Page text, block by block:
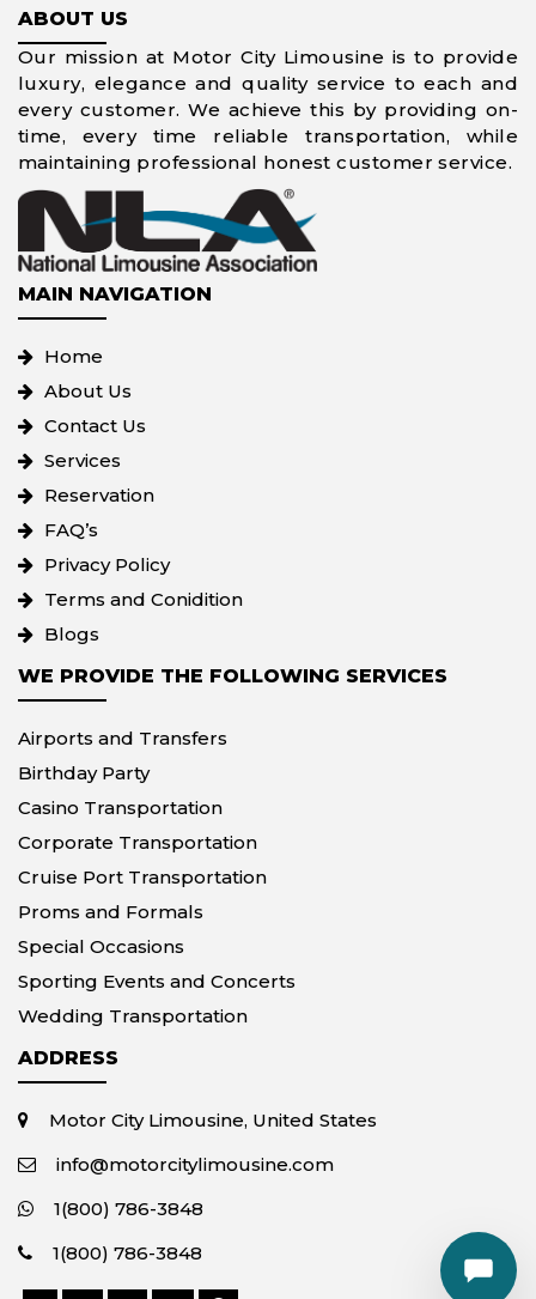
ABOUT US
Our mission at Motor City Limousine is to provide
luxury, elegance and quality service to each and
every customer. We achieve this by providing on-
time, every time reliable transportation, while
maintaining professional honest customer service.
MAIN NAVIGATION
Home
About Us
Contact Us
Services
Reservation
FAQ’s
Privacy Policy
Terms and Conidition
Blogs
WE PROVIDE THE FOLLOWING SERVICES
Airports and Transfers
Birthday Party
Casino Transportation
Corporate Transportation
Cruise Port Transportation
Proms and Formals
Special Occasions
Sporting Events and Concerts
Wedding Transportation
ADDRESS
Motor City Limousine, United States
info@motorcitylimousine.com
1(800) 786-3848
1(800) 786-3848